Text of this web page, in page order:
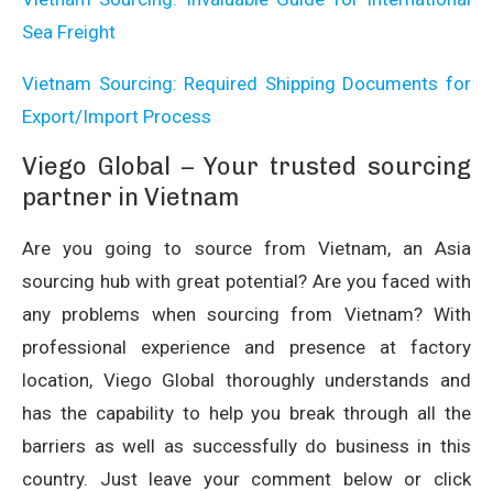
Sea Freight
Vietnam Sourcing: Required Shipping Documents for
Export/Import Process
Viego Global – Your trusted sourcing
partner in Vietnam
Are you going to source from Vietnam, an Asia
sourcing hub with great potential? Are you faced with
any problems when sourcing from Vietnam? With
professional experience and presence at factory
location, Viego Global thoroughly understands and
has the capability to help you break through all the
barriers as well as successfully do business in this
country. Just leave your comment below or click